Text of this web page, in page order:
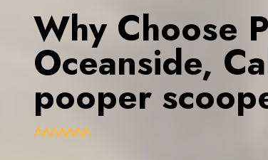
Why Choose
Oceanside,
pooper